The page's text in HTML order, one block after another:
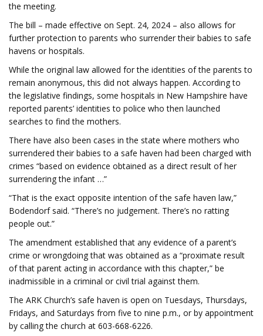
the meeting.
The bill – made effective on Sept. 24, 2024 – also allows for
further protection to parents who surrender their babies to safe
havens or hospitals.
While the original law allowed for the identities of the parents to
remain anonymous, this did not always happen. According to
the legislative findings, some hospitals in New Hampshire have
reported parents’ identities to police who then launched
searches to find the mothers.
There have also been cases in the state where mothers who
surrendered their babies to a safe haven had been charged with
crimes “based on evidence obtained as a direct result of her
surrendering the infant …”
“That is the exact opposite intention of the safe haven law,”
Bodendorf said. “There’s no judgement. There’s no ratting
people out.”
The amendment established that any evidence of a parent’s
crime or wrongdoing that was obtained as a “proximate result
of that parent acting in accordance with this chapter,” be
inadmissible in a criminal or civil trial against them.
The ARK Church’s safe haven is open on Tuesdays, Thursdays,
Fridays, and Saturdays from five to nine p.m., or by appointment
by calling the church at 603-668-6226.